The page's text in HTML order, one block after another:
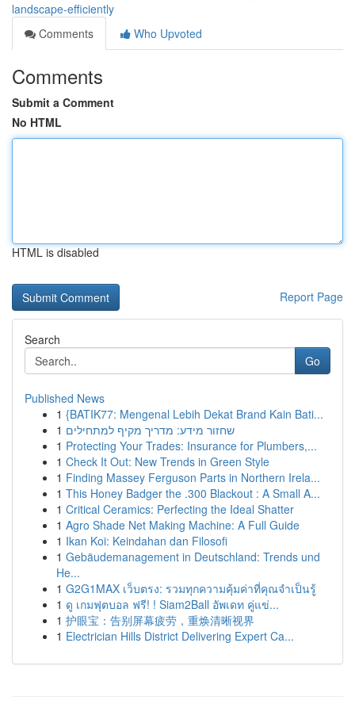
landscape-efficiently
Comments
Who Upvoted
Comments
Submit a Comment
No HTML
HTML is disabled
Report Page
Search
Go
Published News
1 {BATIK77: Mengenal Lebih Dekat Brand Kain Bati...
1 שחזור מידע: מדריך מקיף למתחילים
1 Protecting Your Trades: Insurance for Plumbers,...
1 Check It Out: New Trends in Green Style
1 Finding Massey Ferguson Parts in Northern Irela...
1 This Honey Badger the .300 Blackout : A Small A...
1 Critical Ceramics: Perfecting the Ideal Shatter
1 Agro Shade Net Making Machine: A Full Guide
1 Ikan Koi: Keindahan dan Filosofi
1 Gebäudemanagement in Deutschland: Trends und
He...
1 G2G1MAX เว็บตรง: รวมทุกความคุ้มค่าที่คุณจำเป็นรู้
1 ดู เกมฟุตบอล ฟรี! ! Siam2Ball อัพเดท คู่แข่...
1 护眼宝：告别屏幕疲劳，重焕清晰视界
1 Electrician Hills District Delivering Expert Ca...